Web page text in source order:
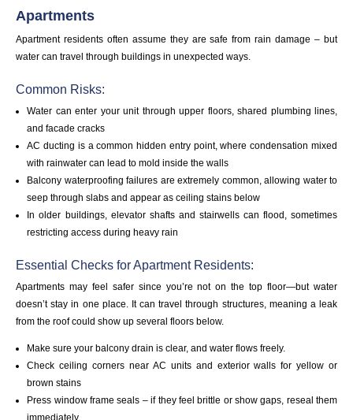
Apartments
Apartment residents often assume they are safe from rain damage – but
water can travel through buildings in unexpected ways.
Common Risks:
Water can enter your unit through upper floors, shared plumbing lines,
and facade cracks
AC ducting is a common hidden entry point, where condensation mixed
with rainwater can lead to mold inside the walls
Balcony waterproofing failures are extremely common, allowing water to
seep through slabs and appear as ceiling stains below
In older buildings, elevator shafts and stairwells can flood, sometimes
restricting access during heavy rain
Essential Checks for Apartment Residents:
Apartments may feel safer since you’re not on the top floor—but water
doesn’t stay in one place. It can travel through structures, meaning a leak
from the roof could show up several floors below.
Make sure your balcony drain is clear, and water flows freely.
Check ceiling corners near AC units and exterior walls for yellow or
brown stains
Press window frame seals – if they feel brittle or show gaps, reseal them
immediately.